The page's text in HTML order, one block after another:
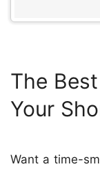
The
Your
Want a time-